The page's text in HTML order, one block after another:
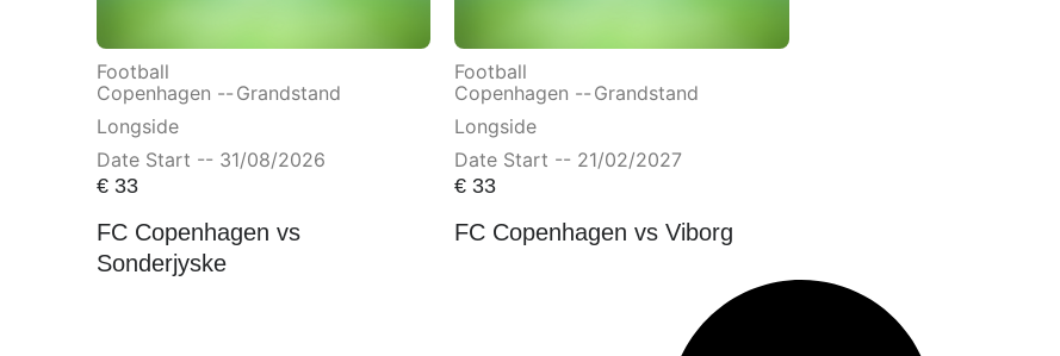
Football
Copenhagen -- Grandstand
Longside
Date Start -- 31/08/2026
€33
FC Copenhagen vs
Sonderjyske
Football
Copenhagen -- Grandstand
Longside
Date Start -- 21/02/2027
€ 33
FC Copenhagen vs Viborg